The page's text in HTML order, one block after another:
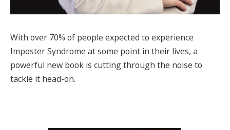
With over 70% of people expected to experience
Imposter Syndrome at some point in their lives, a
powerful new book is cutting through the noise to
tackle it head-on.